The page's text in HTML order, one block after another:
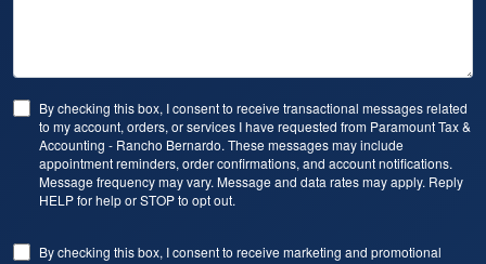
By checking this box, I consent to receive transactional messages related
to my account, orders, or services I have requested from Paramount Tax &
Accounting - Rancho Bernardo. These messages may include
appointment reminders, order confirmations, and account notifications.
Message frequency may vary. Message and data rates may apply. Reply
HELP for help or STOP to opt out.
By checking this box, I consent to receive marketing and promotional